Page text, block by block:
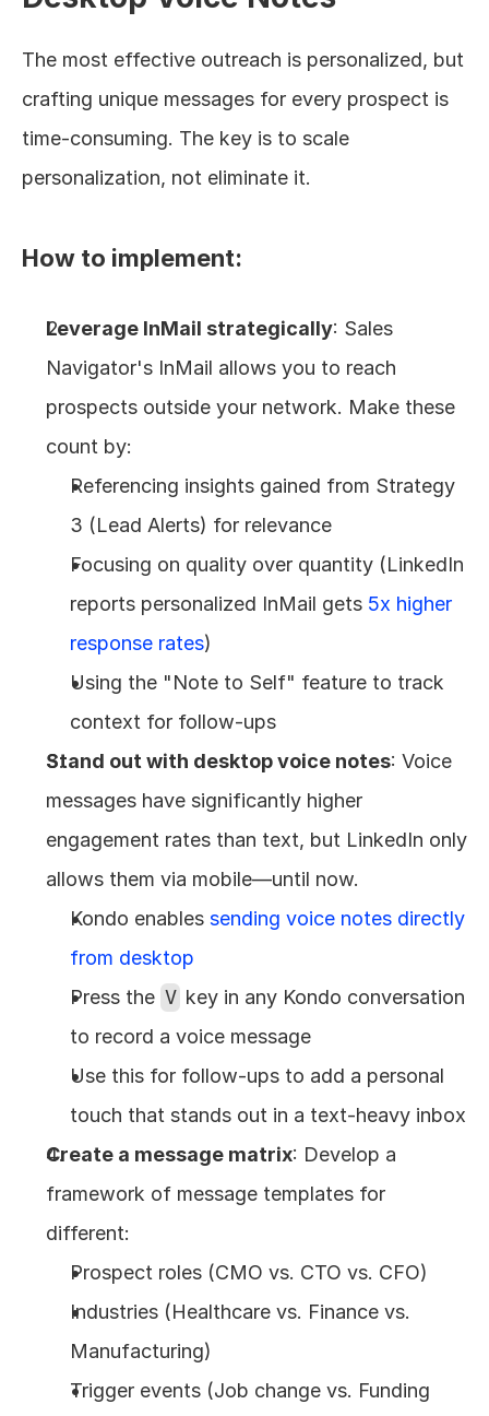
The most effective outreach is personalized, but
crafting unique messages for every prospect is
time-consuming. The key is to scale
personalization, not eliminate it.
How to implement:
Leverage InMail strategically: Sales
Navigator's InMail allows you to reach
prospects outside your network. Make these
count by:
Referencing insights gained from Strategy
3 (Lead Alerts) for relevance
Focusing on quality over quantity (LinkedIn
reports personalized InMail gets 5x higher
response rates)
Using the "Note to Self" feature to track
context for follow-ups
Stand out with desktop voice notes: Voice
messages have significantly higher
engagement rates than text, but LinkedIn only
allows them via mobile—until now.
Kondo enables sending voice notes directly
from desktop
Press the V key in any Kondo conversation
to record a voice message
Use this for follow-ups to add a personal
touch that stands out in a text-heavy inbox
Create a message matrix: Develop a
framework of message templates for
different:
Prospect roles (CMO vs. CTO vs. CFO)
Industries (Healthcare vs. Finance vs.
Manufacturing)
Trigger events (Job change vs. Funding